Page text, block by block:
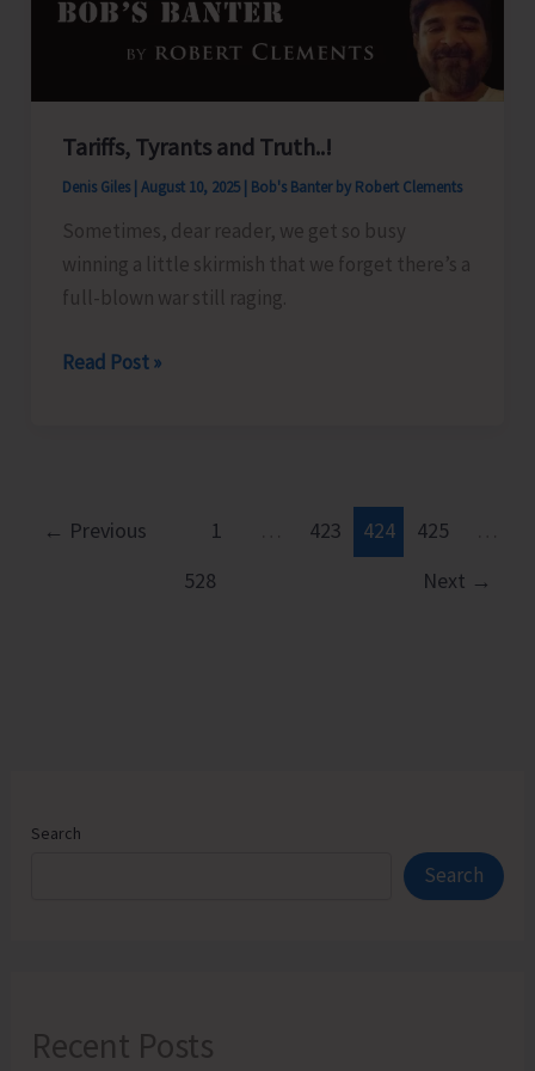
Islands
Tariffs, Tyrants and Truth..!
Denis Giles August 10, 2025 Bob's Banter by Robert Clements
Sometimes, dear reader, we get so busy
winning a little skirmish that we forget there’s a
full-blown war still raging.
Tariffs,
Read Post »
← Previous 1 423 424 425
528
Next →
Search
Search
Recent Posts